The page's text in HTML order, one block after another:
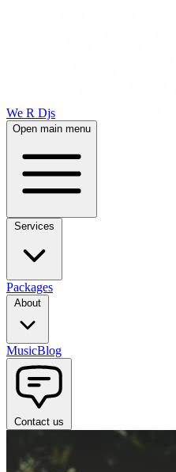
We R Djs
Open main menu
Packages
MusicBlog
Contact us